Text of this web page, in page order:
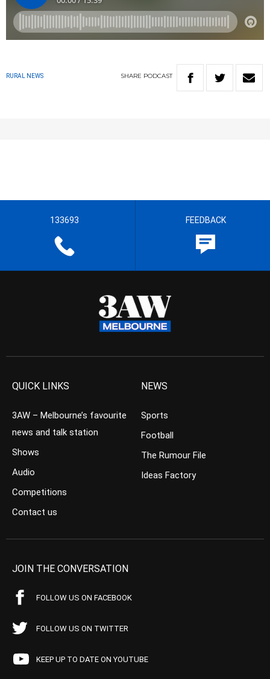
RURAL NEWS SHARE PODCAST
133693 FEEDBACK
QUICK LINKS
3AW – Melbourne’s favourite
news and talk station
Shows
Audio
Competitions
Contact us
NEWS
Sports
Football
The Rumour File
Ideas Factory
JOIN THE CONVERSATION
FOLLOW US ON FACEBOOK
FOLLOW US ON TWITTER
KEEP UP TO DATE ON YOUTUBE